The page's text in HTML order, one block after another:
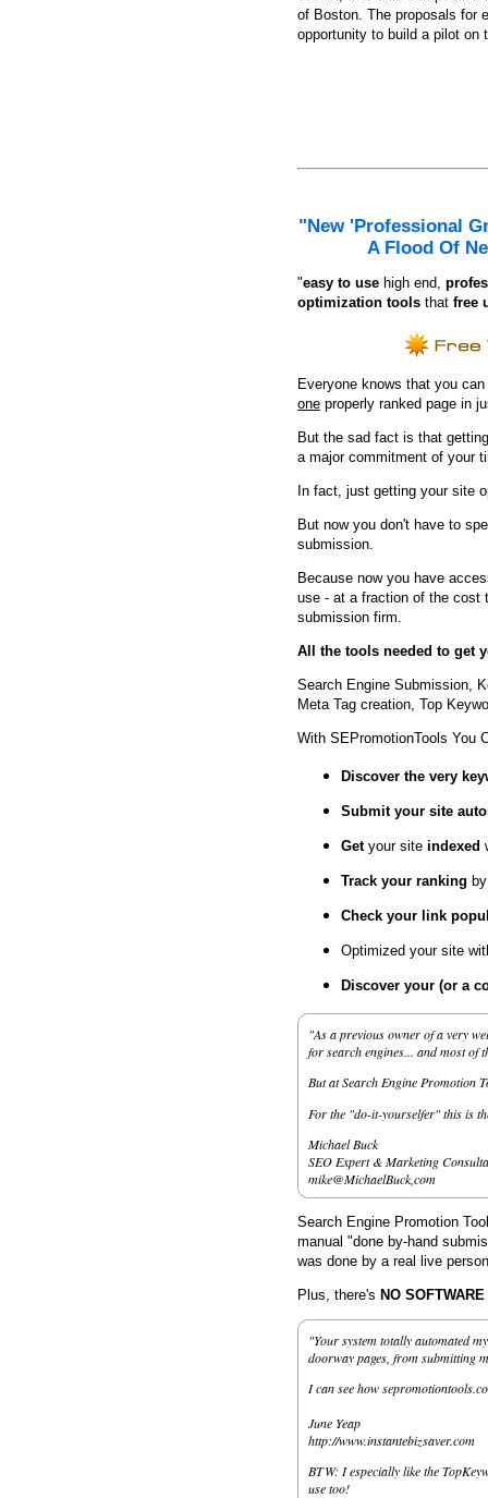
of Boston. The proposals for
opportunity to build a pilot on
"New 'Professional
A Flood Of
"easy to use high end,
optimization tools that free
Everyone knows that you
one properly ranked page in
But the sad fact is that
a major commitment of your
In fact, just getting your site
But now you don't have to
submission.
Because now you have
use - at a fraction of the cost
submission firm.
All the tools needed to get
Search Engine Submission,
Meta Tag creation, Top
With SEPromotionTools You
Discover the very
Submit your site
Getyour site indexed
Track your ranking
Check your link
Optimized your site
Discover your (or a
"As a previous owner of a very
for search engines... and most of
But at Search Engine Promotion
For the "do-it-yourselfer" this is
Michael Buck
SEO Expert & Marketing
mike@MichaelBuck,com
Search Engine Promotion
manual "done by-hand
was done by a real live
Plus, there's NO
"Your system totally automated
doorway pages, from submitting
I can see how
June Yeap
http://www.instantebizsaver.com
BTW: I especially like the
use too!